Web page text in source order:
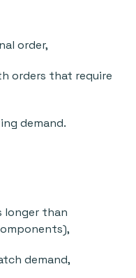
order,
orders that require
demand.
longer than
demand,